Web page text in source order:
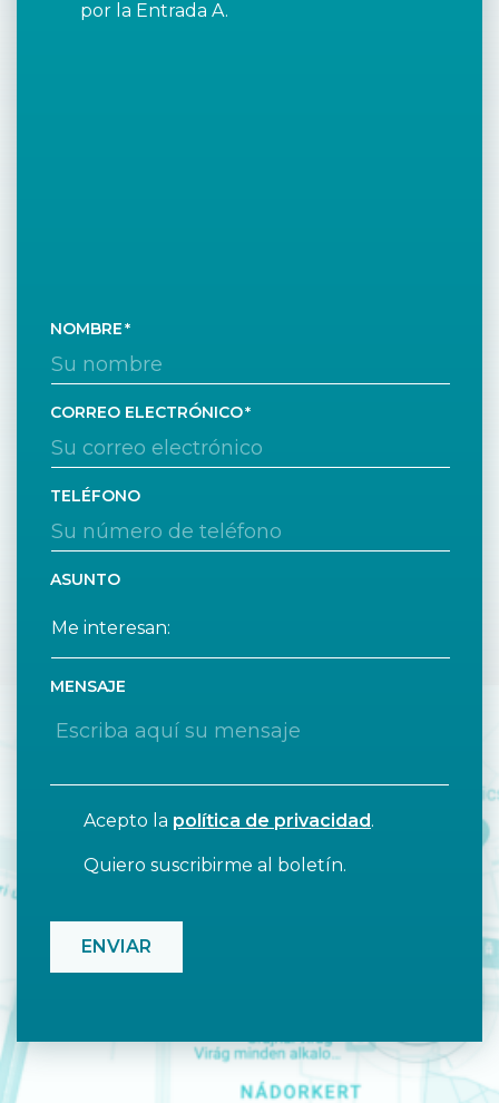
por la Entrada A.
NOMBRE
CORREO ELECTRÓNICO
TELÉFONO
ASUNTO
MENSAJE
Acepto la política de privacidad .
Quiero suscribirme al boletín.